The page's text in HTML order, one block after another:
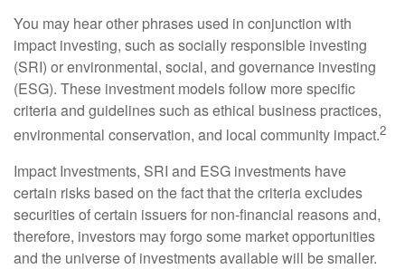
You may hear other phrases used in conjunction with
impact investing, such as socially responsible investing
(SRI) or environmental, social, and governance investing
(ESG). These investment models follow more specific
criteria and guidelines such as ethical business practices,
environmental conservation, and local community impact.2
Impact Investments, SRI and ESG investments have
certain risks based on the fact that the criteria excludes
securities of certain issuers for non-financial reasons and,
therefore, investors may forgo some market opportunities
and the universe of investments available will be smaller.